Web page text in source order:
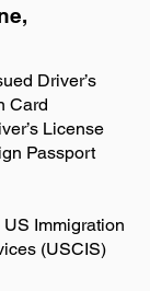
Driver’s
Card
License
Passport
Immigration
(USCIS)